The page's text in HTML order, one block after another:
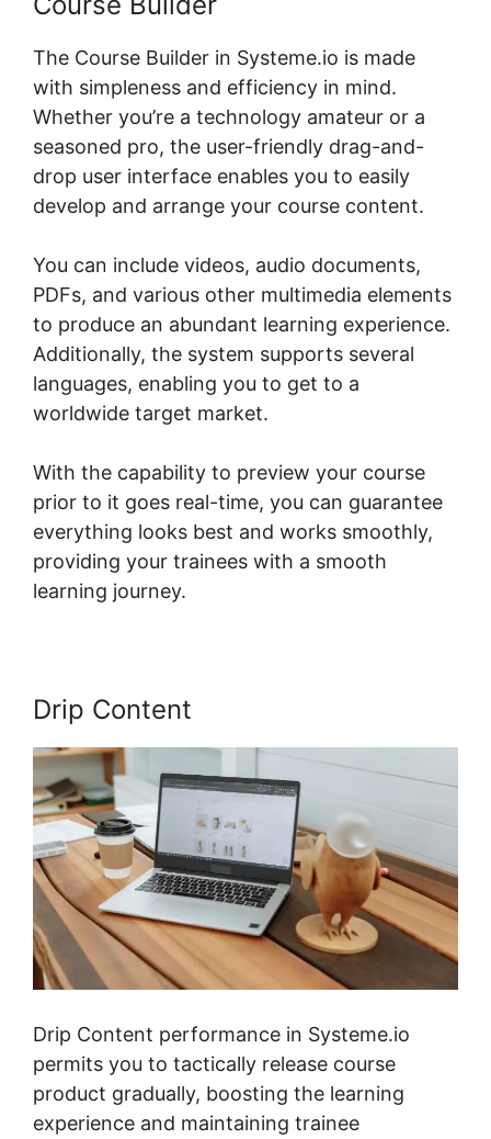
The Course Builder in Systeme.io is made
with simpleness and efficiency in mind.
Whether you’re a technology amateur or a
seasoned pro, the user-friendly drag-and-
drop user interface enables you to easily
develop and arrange your course content.
You can include videos, audio documents,
PDFs, and various other multimedia elements
to produce an abundant learning experience.
Additionally, the system supports several
languages, enabling you to get to a
worldwide target market.
With the capability to preview your course
prior to it goes real-time, you can guarantee
everything looks best and works smoothly,
providing your trainees with a smooth
learning journey.
Drip Content
Drip Content performance in Systeme.io
permits you to tactically release course
product gradually, boosting the learning
experience and maintaining trainee